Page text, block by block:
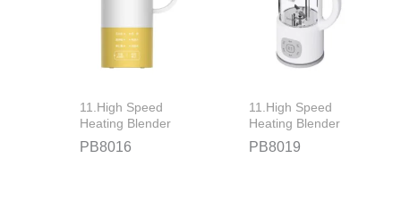
11.High Speed
Heating Blender
PB8016
11.High Speed
Heating Blender
PB8019